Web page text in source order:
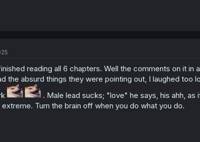
reading all 6 chapters. Well the comments on it in
the absurd things they were pointing out, I laughed too
. Male lead sucks; "love" he says, his ahh, as
extreme. Turn the brain off when you do what you do.